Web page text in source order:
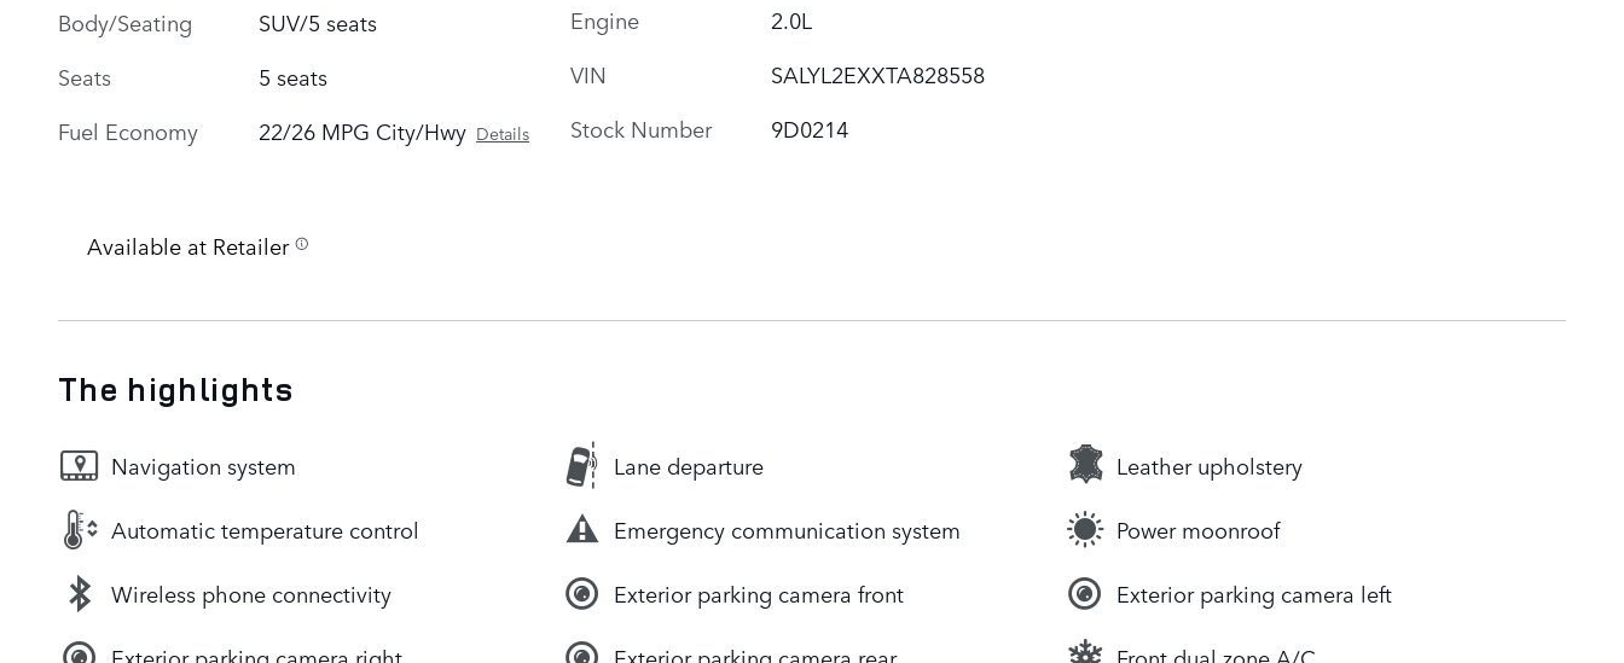
Body/Seating
SUV/5 seats
Seats
5 seats
Fuel Economy
22/26 MPG City/Hwy Details
Engine
2.0L
VIN
SALYL2EXXTA828558
Stock Number
9D0214
Available at Retailer
The highlights
Navigation system Lane departure Leather upholstery
Automatic temperature control Emergency communication system Power moonroof
Wireless phone connectivity Exterior parking camera front Exterior parking camera left